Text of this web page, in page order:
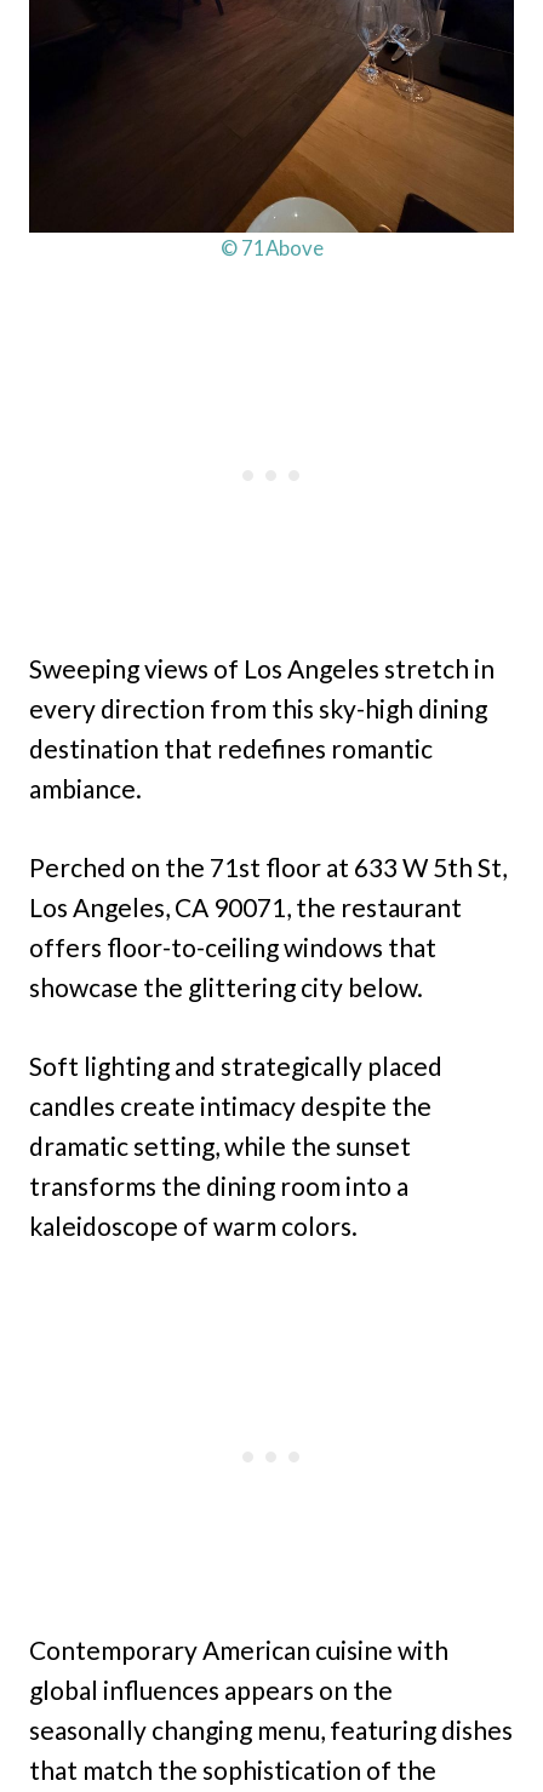
© 71Above
Sweeping views of Los Angeles stretch in
every direction from this sky-high dining
destination that redefines romantic
ambiance.
Perched on the 71st floor at 633 W 5th St,
Los Angeles, CA 90071, the restaurant
offers floor-to-ceiling windows that
showcase the glittering city below.
Soft lighting and strategically placed
candles create intimacy despite the
dramatic setting, while the sunset
transforms the dining room into a
kaleidoscope of warm colors.
Contemporary American cuisine with
global influences appears on the
seasonally changing menu, featuring dishes
that match the sophistication of the